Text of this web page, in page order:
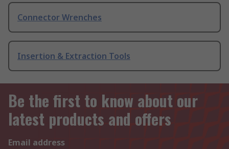
Connector Wrenches
Insertion & Extraction Tools
Be the first to know about our
latest products and offers
Email address